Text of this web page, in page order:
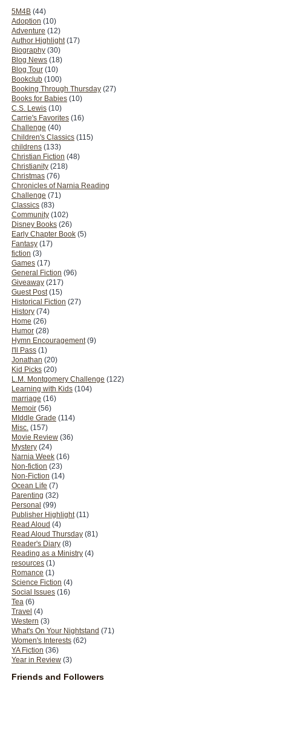
5M4B (44)
Adoption (10)
Adventure (12)
Author Highlight (17)
Biography (30)
Blog News (18)
Blog Tour (10)
Bookclub (100)
Booking Through Thursday (27)
Books for Babies (10)
C.S. Lewis (10)
Carrie's Favorites (16)
Challenge (40)
Children's Classics (115)
childrens (133)
Christian Fiction (48)
Christianity (218)
Christmas (76)
Chronicles of Narnia Reading
Challenge (71)
Classics (83)
Community (102)
Disney Books (26)
Early Chapter Book (5)
Fantasy (17)
fiction (3)
Games (17)
General Fiction (96)
Giveaway (217)
Guest Post (15)
Historical Fiction (27)
History (74)
Home (26)
Humor (28)
Hymn Encouragement (9)
I'll Pass (1)
Jonathan (20)
Kid Picks (20)
L.M. Montgomery Challenge (122)
Learning with Kids (104)
marriage (16)
Memoir (56)
MIddle Grade (114)
Misc. (157)
Movie Review (36)
Mystery (24)
Narnia Week (16)
Non-fiction (23)
Non-Fiction (14)
Ocean Life (7)
Parenting (32)
Personal (99)
Publisher Highlight (11)
Read Aloud (4)
Read Aloud Thursday (81)
Reader's Diary (8)
Reading as a Ministry (4)
resources (1)
Romance (1)
Science Fiction (4)
Social Issues (16)
Tea (6)
Travel (4)
Western (3)
What's On Your Nightstand (71)
Women's Interests (62)
YA Fiction (36)
Year in Review (3)
Friends and Followers